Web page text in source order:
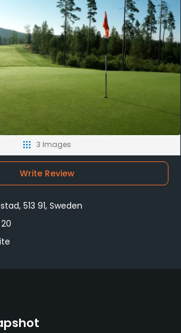
3 Images
Write Review
513 91, Sweden